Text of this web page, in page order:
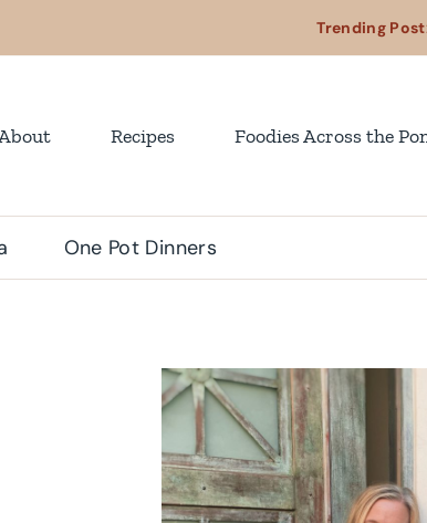
Trending Post:
Recipes Foodies Across the
One Pot Dinners